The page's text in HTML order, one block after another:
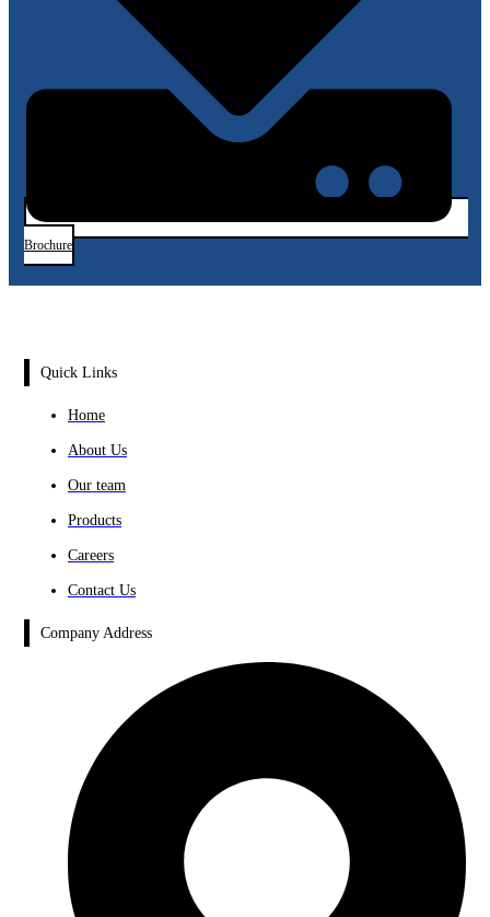
Brochure
Quick Links
Home
About Us
Our team
Products
Careers
Contact Us
Company Address